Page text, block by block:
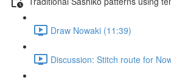
Draw Nowaki (11:39)
Discussion: Stitch route for